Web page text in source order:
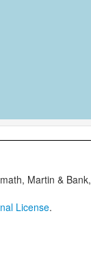
Martin & Bank,
License.